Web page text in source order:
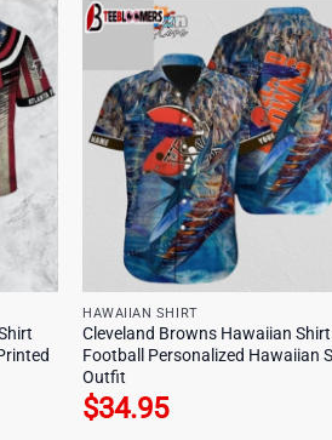
HAWAIIAN SHIRT
Cleveland Browns Hawaiian
Football Personalized Hawaiian
Outfit
$34.95